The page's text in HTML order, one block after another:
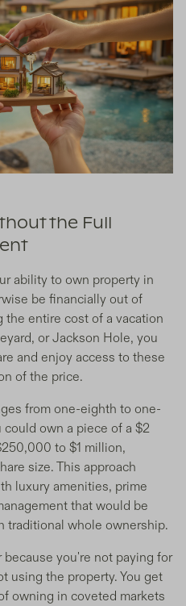
the Full
ability to own property in
be financially out of
the entire cost of a vacation
or Jackson Hole, you
and enjoy access to these
of the price.
from one-eighth to one-
own a piece of a $2
to $1 million,
size. This approach
luxury amenities, prime
that would be
traditional whole ownership.
you're not paying for
using the property. You get
owning in coveted markets